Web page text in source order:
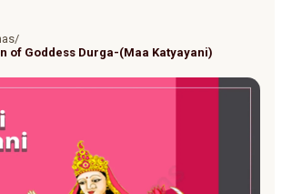
/
of Goddess Durga-(Maa Katyayani)